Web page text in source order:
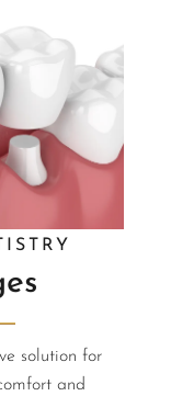
solution for
and